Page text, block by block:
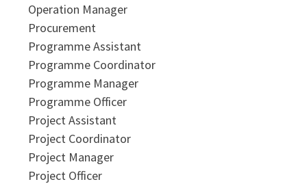
Operation Manager
Procurement
Programme Assistant
Programme Coordinator
Programme Manager
Programme Officer
Project Assistant
Project Coordinator
Project Manager
Project Officer